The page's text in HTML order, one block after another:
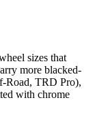
sizes that
more blacked-
Road, TRD Pro),
with chrome